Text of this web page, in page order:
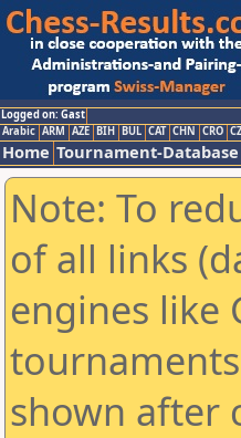
Logged on: Gast
Arabic ARM AZE BIH BUL CAT CHN CRO
Home Tournament-Database
Note: To
of all links
engines like
shown after